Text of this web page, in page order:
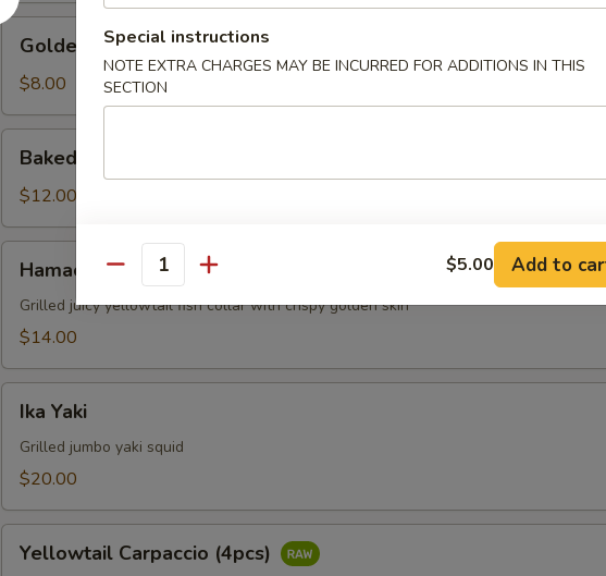
Golden
Avocado
Golden Avocado
$8.00
Mussels
(4pcs)
Baked Mussels (4pcs)
$12.00
Kama
Hamachi Kama
Grilled juicy yellowtail fish collar with crispy golden skin
$14.00
YakiIka Yaki
Grilled jumbo yaki squid
$20.00
Carpaccio
Yellowtail Carpaccio (4pcs)
Special instructions
NOTE EXTRA CHARGES MAY BE INCURRED FOR ADDITIONS IN THIS
SECTION
Quantity $5.00 Add to